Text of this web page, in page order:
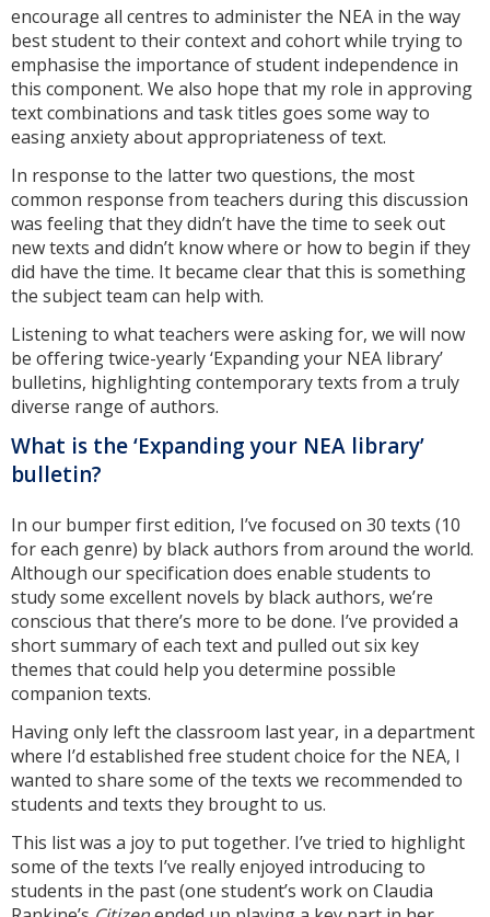
encourage all centres to administer the NEA in the way
best student to their context and cohort while trying to
emphasise the importance of student independence in
this component. We also hope that my role in approving
text combinations and task titles goes some way to
easing anxiety about appropriateness of text.
In response to the latter two questions, the most
common response from teachers during this discussion
was feeling that they didn’t have the time to seek out
new texts and didn’t know where or how to begin if they
did have the time. It became clear that this is something
the subject team can help with.
Listening to what teachers were asking for, we will now
be offering twice-yearly ‘Expanding your NEA library’
bulletins, highlighting contemporary texts from a truly
diverse range of authors.
What is the ‘Expanding your NEA library’
bulletin?
In our bumper first edition, I’ve focused on 30 texts (10
for each genre) by black authors from around the world.
Although our specification does enable students to
study some excellent novels by black authors, we’re
conscious that there’s more to be done. I’ve provided a
short summary of each text and pulled out six key
themes that could help you determine possible
companion texts.
Having only left the classroom last year, in a department
where I’d established free student choice for the NEA, I
wanted to share some of the texts we recommended to
students and texts they brought to us.
This list was a joy to put together. I’ve tried to highlight
some of the texts I’ve really enjoyed introducing to
students in the past (one student’s work on Claudia